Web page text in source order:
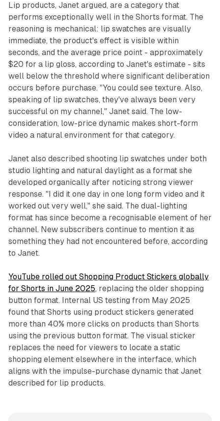
Lip products, Janet argued, are a category that
performs exceptionally well in the Shorts format. The
reasoning is mechanical: lip swatches are visually
immediate, the product's effect is visible within
seconds, and the average price point - approximately
$20 for a lip gloss, according to Janet's estimate - sits
well below the threshold where significant deliberation
occurs before purchase. "You could see texture. Also,
speaking of lip swatches, they've always been very
successful on my channel," Janet said. The low-
consideration, low-price dynamic makes short-form
video a natural environment for that category.
Janet also described shooting lip swatches under both
studio lighting and natural daylight as a format she
developed organically after noticing strong viewer
response. "I did it one day in one long form video and it
worked out very well," she said. The dual-lighting
format has since become a recognisable element of her
channel. New subscribers continue to mention it as
something they had not encountered before, according
to Janet.
YouTube rolled out Shopping Product Stickers globally
for Shorts in June 2025, replacing the older shopping
button format. Internal US testing from May 2025
found that Shorts using product stickers generated
more than 40% more clicks on products than Shorts
using the previous button format. The visual sticker
replaces the need for viewers to locate a static
shopping element elsewhere in the interface, which
aligns with the impulse-purchase dynamic that Janet
described for lip products.